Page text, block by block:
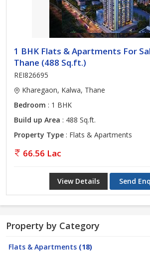
1 BHK Flats & Apartments For
Thane (488 Sq.ft.)
REI826695
Kharegaon, Kalwa, Thane
Bedroom : 1 BHK
Build up Area : 488 Sq.ft.
Property Type : Flats & Apartments
66.56 Lac
View Details Send
Property by Category
Flats & Apartments (18)